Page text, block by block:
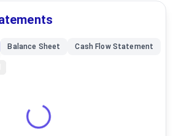
Balance Sheet Cash Flow Statement